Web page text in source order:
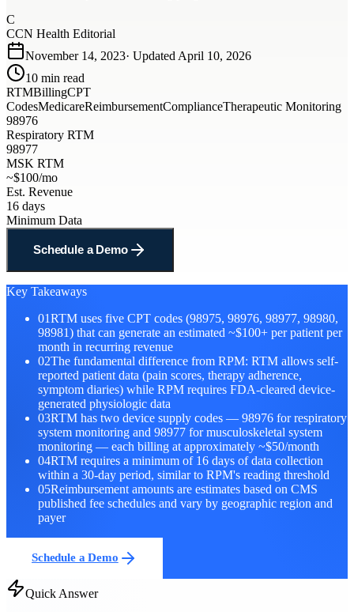
C
CCN Health Editorial
November 14, 2023· Updated April 10, 2026
10 min read
RTMBillingCPT
CodesMedicareReimbursementComplianceTherapeutic Monitoring
98976
Respiratory RTM
98977
MSK RTM
~$100/mo
Est. Revenue
16 days
Minimum Data
Schedule a Demo
Key Takeaways
01RTM uses five CPT codes (98975, 98976, 98977, 98980,
98981) that can generate an estimated ~$100+ per patient per
month in recurring revenue
02The fundamental difference from RPM: RTM allows self-
reported patient data (pain scores, therapy adherence,
symptom diaries) while RPM requires FDA-cleared device-
generated physiologic data
03RTM has two device supply codes — 98976 for respiratory
system monitoring and 98977 for musculoskeletal system
monitoring — each billing at approximately ~$50/month
04RTM requires a minimum of 16 days of data collection
within a 30-day period, similar to RPM's reading threshold
05Reimbursement amounts are estimates based on CMS
published fee schedules and vary by geographic region and
payer
Schedule a Demo
Quick Answer